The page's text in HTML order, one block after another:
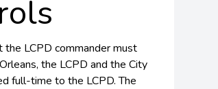
LCPD commander must
the LCPD and the City
full-time to the LCPD. The